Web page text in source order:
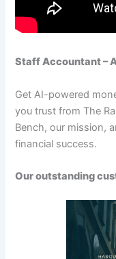
Staff Accountant –
Get AI-powered
you trust from The
Bench, our mission,
financial success.
Our outstanding